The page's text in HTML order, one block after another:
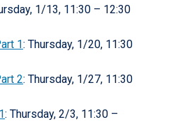
1/13, 11:30 – 12:30
1: Thursday, 1/20, 11:30
2: Thursday, 1/27, 11:30
: Thursday, 2/3, 11:30 –